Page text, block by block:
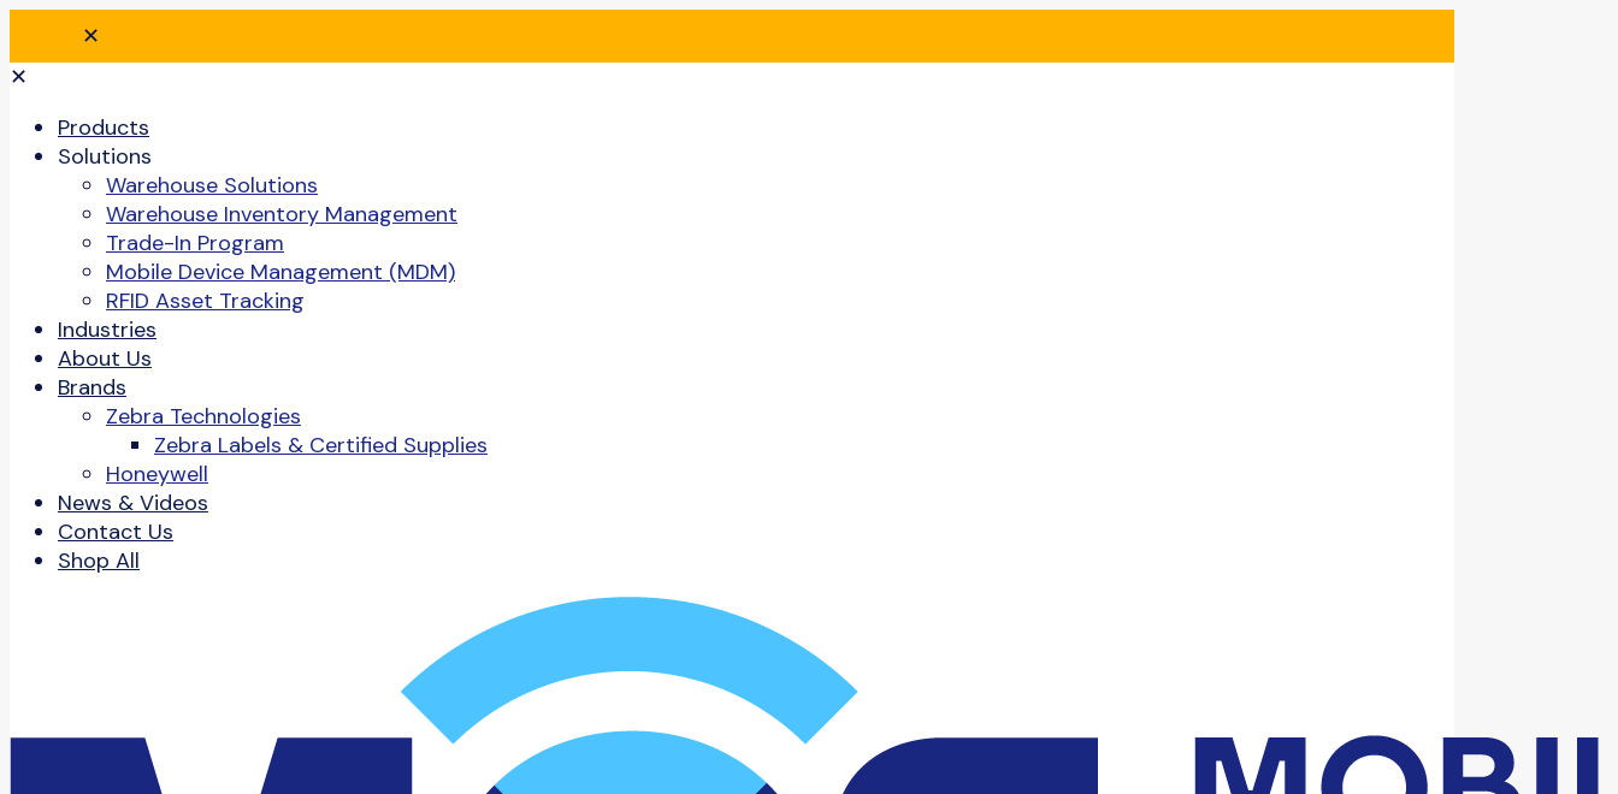
✕
✕
Products
Solutions
Warehouse Solutions
Warehouse Inventory Management
Trade-In Program
Mobile Device Management (MDM)
RFID Asset Tracking
Industries
About Us
Brands
Zebra Technologies
Zebra Labels & Certified Supplies
Honeywell
News & Videos
Contact Us
Shop All